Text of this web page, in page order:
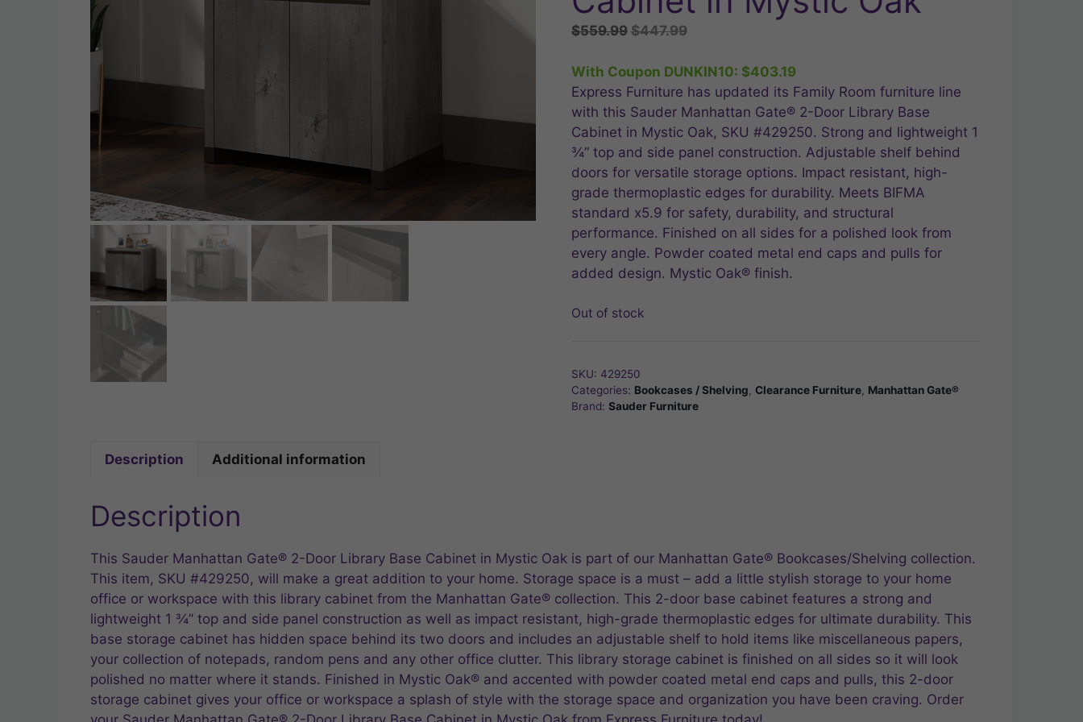
$559.99 Original
was:
$559.99.
$447.99Current
is:
$447.99.
With Coupon DUNKIN10: $403.19
Express Furniture has updated its Family Room furniture line
with this Sauder Manhattan Gate® 2-Door Library Base
Cabinet in Mystic Oak, SKU #429250. Strong and lightweight 1
¾” top and side panel construction. Adjustable shelf behind
doors for versatile storage options. Impact resistant, high-
grade thermoplastic edges for durability. Meets BIFMA
standard x5.9 for safety, durability, and structural
performance. Finished on all sides for a polished look from
every angle. Powder coated metal end caps and pulls for
added design. Mystic Oak® finish.
Out of stock
SKU: 429250
Categories: Bookcases / Shelving, Clearance Furniture, Manhattan Gate®
Brand: Sauder Furniture
Description Additional information
Description
This Sauder Manhattan Gate® 2-Door Library Base Cabinet in Mystic Oak is part of our Manhattan Gate® Bookcases/Shelving collection.
This item, SKU #429250, will make a great addition to your home. Storage space is a must – add a little stylish storage to your home
office or workspace with this library cabinet from the Manhattan Gate® collection. This 2-door base cabinet features a strong and
lightweight 1 ¾” top and side panel construction as well as impact resistant, high-grade thermoplastic edges for ultimate durability. This
base storage cabinet has hidden space behind its two doors and includes an adjustable shelf to hold items like miscellaneous papers,
your collection of notepads, random pens and any other office clutter. This library storage cabinet is finished on all sides so it will look
polished no matter where it stands. Finished in Mystic Oak® and accented with powder coated metal end caps and pulls, this 2-door
storage cabinet gives your office or workspace a splash of style with the storage space and organization you have been craving. Order